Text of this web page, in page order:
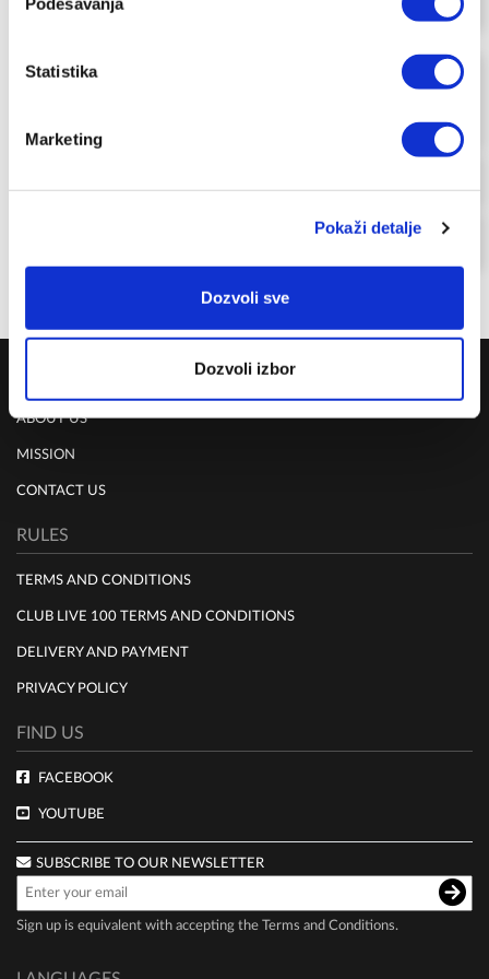
Statistika
Marketing
Pokaži detalje
Dozvoli sve
Dozvoli izbor
FOR MEMBERSHIP SING UP/SIGN IN & SHOP
-17%
ABOUT US
MISSION
CONTACT US
RULES
TERMS AND CONDITIONS
CLUB LIVE 100 TERMS AND CONDITIONS
DELIVERY AND PAYMENT
PRIVACY POLICY
FIND US
FACEBOOK
YOUTUBE
SUBSCRIBE TO OUR NEWSLETTER
Sign up is equivalent with accepting the Terms and Conditions.